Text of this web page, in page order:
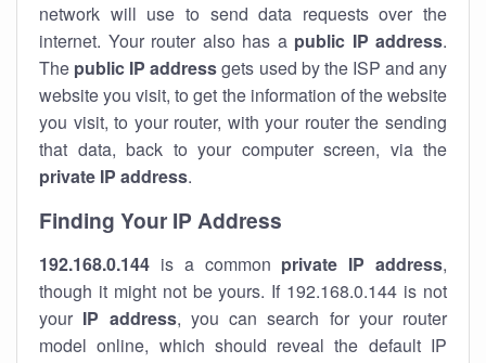
network will use to send data requests over the
internet. Your router also has a public IP address.
The public IP addressgets used by the ISP and any
website you visit, to get the information of the website
you visit, to your router, with your router the sending
that data, back to your computer screen, via the
private IP address.
Finding Your IP Address
192.168.0.144 is a common private IP address,
though it might not be yours. If 192.168.0.144 is not
your IP address, you can search for your router
model online, which should reveal the default IP